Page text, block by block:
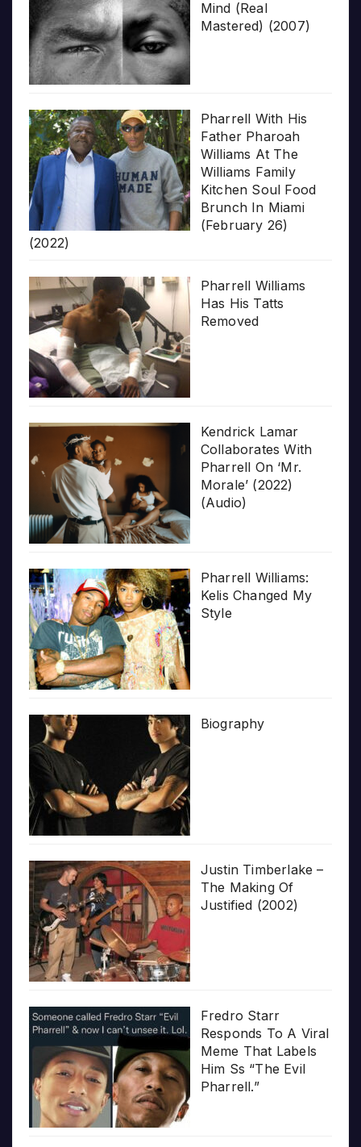
Mind (Real
Mastered) (2007)
Pharrell With His
Father Pharoah
Williams At The
Williams Family
Kitchen Soul Food
Brunch In Miami
(February 26)
(2022)
Pharrell Williams
Has His Tatts
Removed
Kendrick Lamar
Collaborates With
Pharrell On ‘Mr.
Morale’ (2022)
(Audio)
Pharrell Williams:
Kelis Changed My
Style
Biography
Justin Timberlake –
The Making Of
Justified (2002)
Fredro Starr
Responds To A Viral
Meme That Labels
Him Ss “The Evil
Pharrell.”